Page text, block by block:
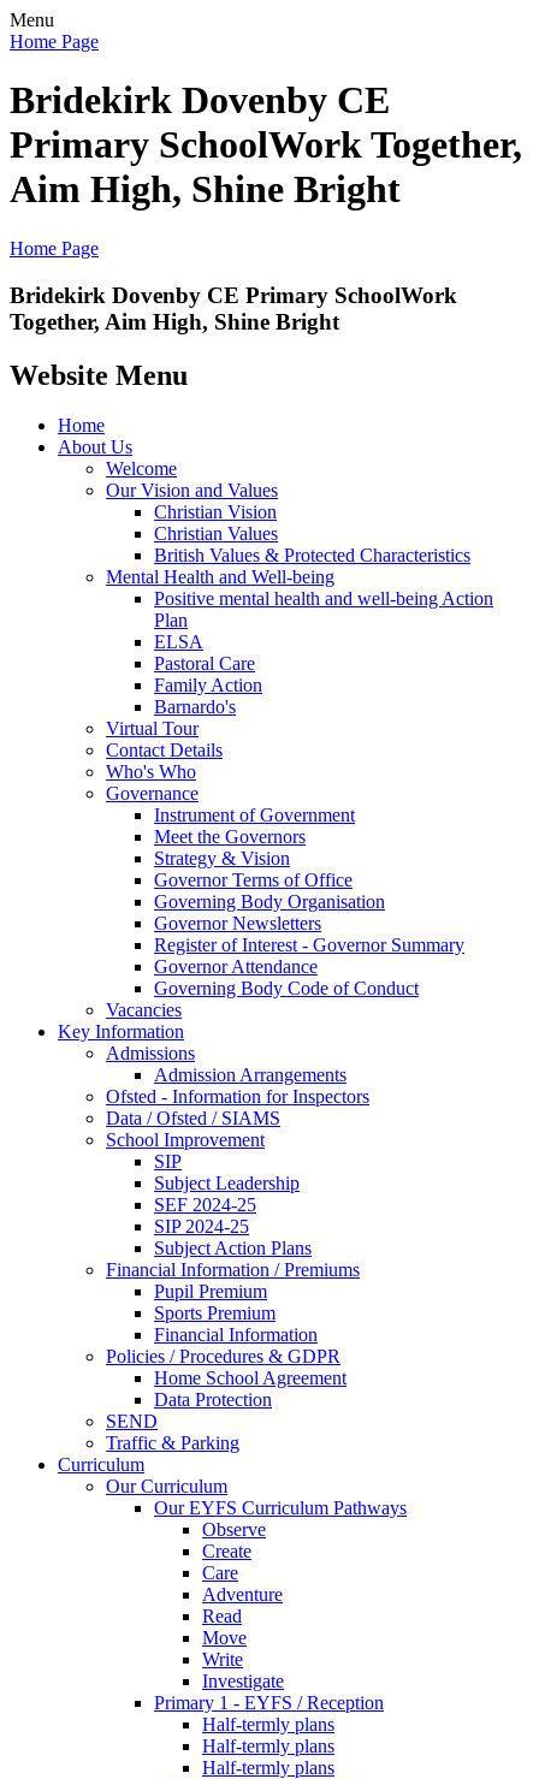
Menu
Home Page
Bridekirk Dovenby CE
Primary SchoolWork Together,
Aim High, Shine Bright
Home Page
Bridekirk Dovenby CE Primary SchoolWork
Together, Aim High, Shine Bright
Website Menu
Home
About Us
Welcome
Our Vision and Values
Christian Vision
Christian Values
British Values & Protected Characteristics
Mental Health and Well-being
Positive mental health and well-being Action
Plan
ELSA
Pastoral Care
Family Action
Barnardo's
Virtual Tour
Contact Details
Who's Who
Governance
Instrument of Government
Meet the Governors
Strategy & Vision
Governor Terms of Office
Governing Body Organisation
Governor Newsletters
Register of Interest - Governor Summary
Governor Attendance
Governing Body Code of Conduct
Vacancies
Key Information
Admissions
Admission Arrangements
Ofsted - Information for Inspectors
Data / Ofsted / SIAMS
School Improvement
SIP
Subject Leadership
SEF 2024-25
SIP 2024-25
Subject Action Plans
Financial Information / Premiums
Pupil Premium
Sports Premium
Financial Information
Policies / Procedures & GDPR
Home School Agreement
Data Protection
SEND
Traffic & Parking
Curriculum
Our Curriculum
Our EYFS Curriculum Pathways
Observe
Create
Care
Adventure
Read
Move
Write
Investigate
Primary 1 - EYFS / Reception
Half-termly plans
Half-termly plans
Half-termly plans